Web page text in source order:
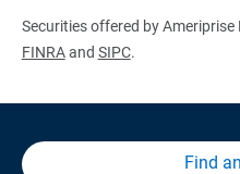
Securities offered by Ameriprise
FINRAand SIPC.
Find